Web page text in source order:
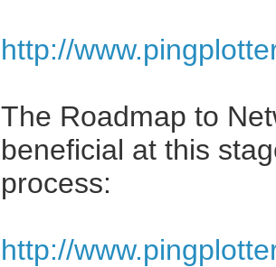
http://
The Roadmap to
beneficial at this
process:
http://